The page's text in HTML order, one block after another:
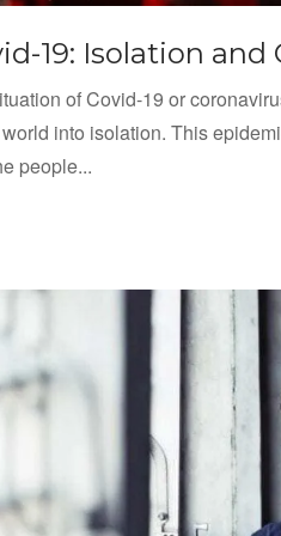
19: Isolation and
of Covid-19 or
into isolation. This
people...